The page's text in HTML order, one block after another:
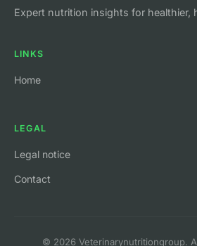
Expert nutrition insights for healthier,
LINKS
Home
LEGAL
Legal notice
Contact
© 2026 Veterinarynutritiongroup.